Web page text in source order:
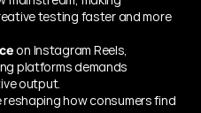
testing faster and more
on Instagram Reels,
platforms demands
output.
reshaping how consumers find